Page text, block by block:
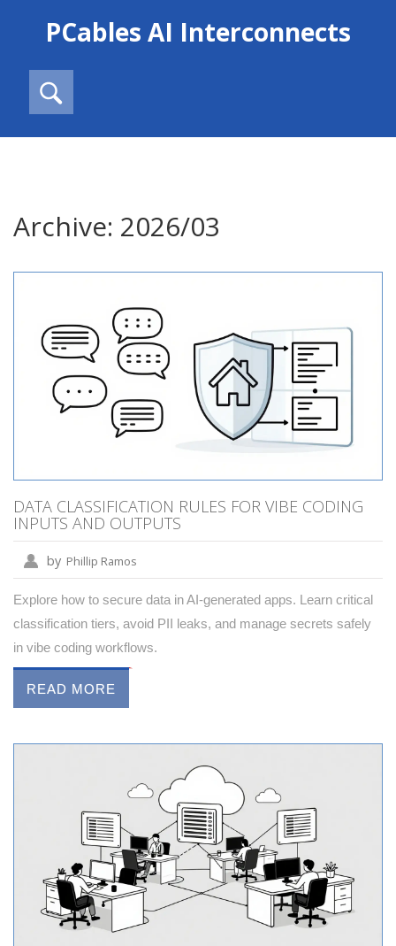
PCables AI Interconnects
Archive: 2026/03
DATA CLASSIFICATION RULES FOR VIBE CODING
INPUTS AND OUTPUTS
by Phillip Ramos
Explore how to secure data in AI-generated apps. Learn critical
classification tiers, avoid PII leaks, and manage secrets safely
in vibe coding workflows.
READ MORE